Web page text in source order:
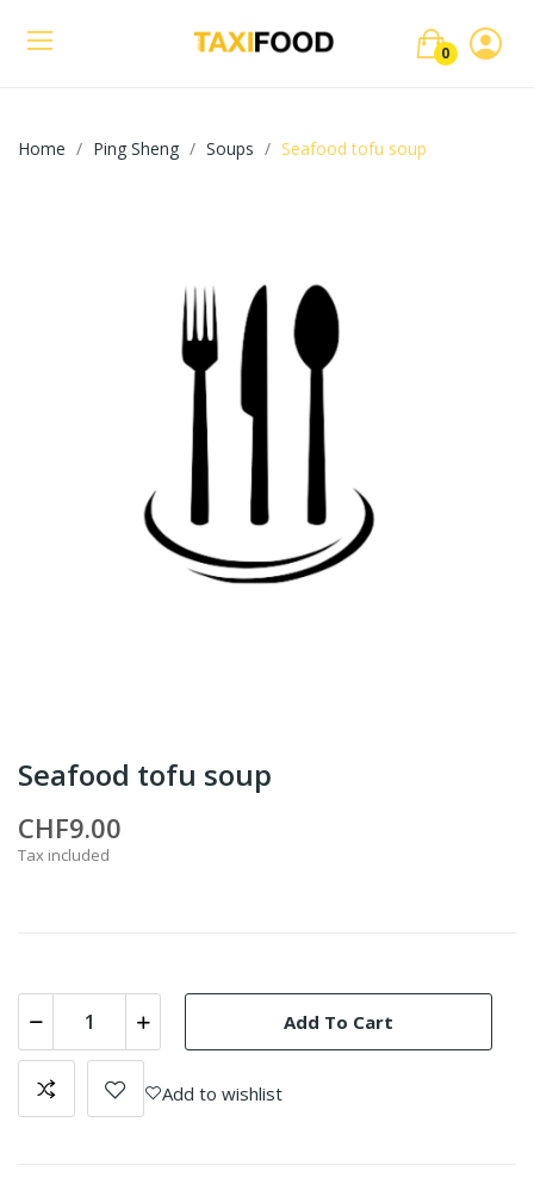
0
Home Ping Sheng Soups Seafood tofu soup
Seafood tofu soup
CHF9.00
Tax included
Add To Cart
Add to wishlist